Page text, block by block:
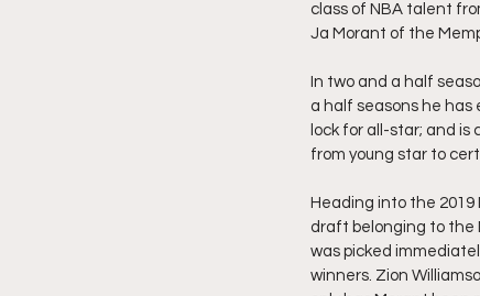
class of NBA talent
Ja Morant of the
In two and a half
a half seasons he has
lock for all-star; and is
from young star to
Heading into the
draft belonging to the
was picked
winners. Zion